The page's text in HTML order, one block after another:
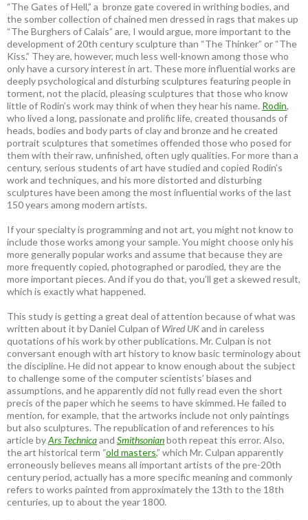
“The Gates of Hell,” a bronze gate covered in writhing bodies, and
the somber collection of chained men dressed in rags that makes up
“The Burghers of Calais” are, I would argue, more important to the
development of 20th century sculpture than “The Thinker” or “The
Kiss.” They are, however, much less well-known among those who
only have a cursory interest in art. These more influential works are
deeply psychological and disturbing sculptures featuring people in
torment, not the placid, pleasing sculptures that those who know
little of Rodin’s work may think of when they hear his name. Rodin,
who lived a long, passionate and prolific life, created thousands of
heads, bodies and body parts of clay and bronze and he created
portrait sculptures that sometimes offended those who posed for
them with their raw, unfinished, often ugly qualities. For more than a
century, serious students of art have studied and copied Rodin’s
work and techniques, and his more distorted and disturbing
sculptures have been among the most influential works of the last
150 years among modern artists.
If your specialty is programming and not art, you might not know to
include those works among your sample. You might choose only his
more generally popular works and assume that because they are
more frequently copied, photographed or parodied, they are the
more important pieces. And if you do that, you’ll get a skewed result,
which is exactly what happened.
This study is getting a great deal of attention because of what was
written about it by Daniel Culpan of Wired UKand in careless
quotations of his work by other publications. Mr. Culpan is not
conversant enough with art history to know basic terminology about
the discipline. He did not appear to know enough about the subject
to challenge some of the computer scientists’ biases and
assumptions, and he apparently did not fully read even the short
precis of the paper which he seems to have skimmed. He failed to
mention, for example, that the artworks include not only paintings
but also sculptures. The republication of and references to his
article byArs Technicaand Smithsonianboth repeat this error. Also,
the art historical term “old masters,” which Mr. Culpan apparently
erroneously believes means all important artists of the pre-20th
century period, actually has a more specific meaning and commonly
refers to works painted from approximately the 13th to the 18th
centuries, up to about the year 1800.